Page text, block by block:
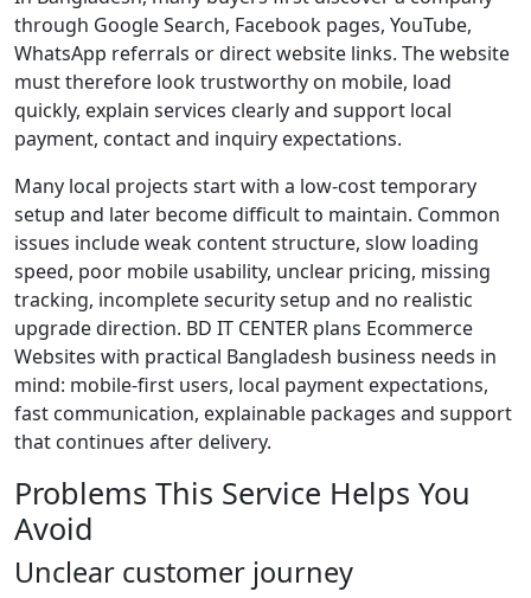
through Google Search, Facebook pages, YouTube,
WhatsApp referrals or direct website links. The website
must therefore look trustworthy on mobile, load
quickly, explain services clearly and support local
payment, contact and inquiry expectations.
Many local projects start with a low-cost temporary
setup and later become difficult to maintain. Common
issues include weak content structure, slow loading
speed, poor mobile usability, unclear pricing, missing
tracking, incomplete security setup and no realistic
upgrade direction. BD IT CENTER plans Ecommerce
Websites with practical Bangladesh business needs in
mind: mobile-first users, local payment expectations,
fast communication, explainable packages and support
that continues after delivery.
Problems This Service Helps You
Avoid
Unclear customer journey